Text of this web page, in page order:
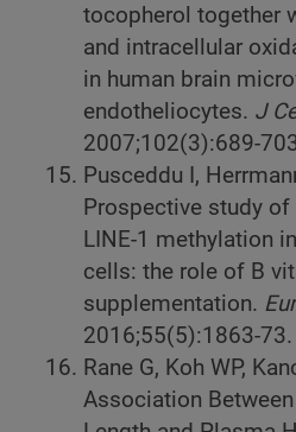
tocopherol together
and intracellular
in human brain
endotheliocytes. J
2007;102(3):689-
Pusceddu I,
Prospective study
LINE-1 methylation
cells: the role of B
supplementation.
2016;55(5):1863-73.
Rane G, Koh WP,
Association